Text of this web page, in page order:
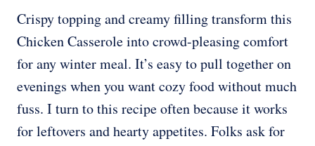
Crispy topping and creamy filling transform this
Chicken Casserole into crowd-pleasing comfort
for any winter meal. It’s easy to pull together on
evenings when you want cozy food without much
fuss. I turn to this recipe often because it works
for leftovers and hearty appetites. Folks ask for